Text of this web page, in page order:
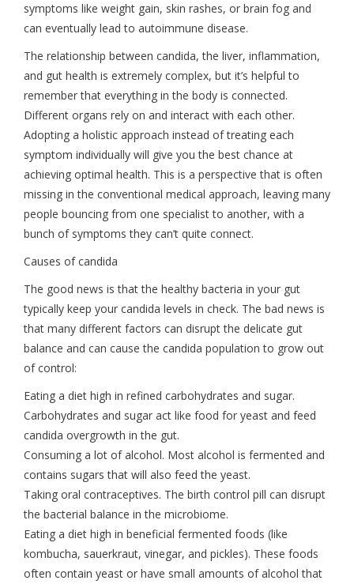
symptoms like weight gain, skin rashes, or brain fog and
can eventually lead to autoimmune disease.
The relationship between candida, the liver, inflammation,
and gut health is extremely complex, but it’s helpful to
remember that everything in the body is connected.
Different organs rely on and interact with each other.
Adopting a holistic approach instead of treating each
symptom individually will give you the best chance at
achieving optimal health. This is a perspective that is often
missing in the conventional medical approach, leaving many
people bouncing from one specialist to another, with a
bunch of symptoms they can’t quite connect.
Causes of candida
The good news is that the healthy bacteria in your gut
typically keep your candida levels in check. The bad news is
that many different factors can disrupt the delicate gut
balance and can cause the candida population to grow out
of control:
Eating a diet high in refined carbohydrates and sugar.
Carbohydrates and sugar act like food for yeast and feed
candida overgrowth in the gut.
Consuming a lot of alcohol. Most alcohol is fermented and
contains sugars that will also feed the yeast.
Taking oral contraceptives. The birth control pill can disrupt
the bacterial balance in the microbiome.
Eating a diet high in beneficial fermented foods (like
kombucha, sauerkraut, vinegar, and pickles). These foods
often contain yeast or have small amounts of alcohol that